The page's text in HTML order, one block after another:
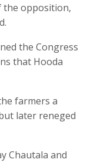
the opposition,
the Congress
that Hooda
farmers a
later reneged
Chautala and